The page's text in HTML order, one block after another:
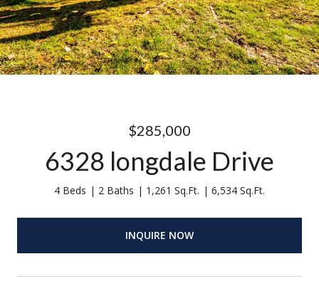
$285,000
6328 longdale Drive
4 Beds 2 Baths 1,261 Sq.Ft. 6,534 Sq.Ft.
INQUIRE NOW